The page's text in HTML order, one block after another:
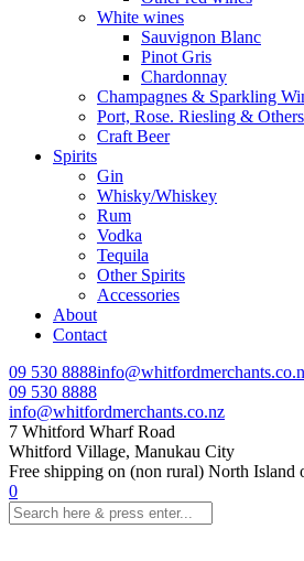
White wines
Sauvignon Blanc
Pinot Gris
Chardonnay
Champagnes & Sparkling
Port, Rose. Riesling & Others
Craft Beer
Spirits
Gin
Whisky/Whiskey
Rum
Vodka
Tequila
Other Spirits
Accessories
About
Contact
09 530 8888
09 530 8888
info@whitfordmerchants.co.nz
7 Whitford Wharf Road
Whitford Village, Manukau City
Free shipping on (non rural) North Island
0